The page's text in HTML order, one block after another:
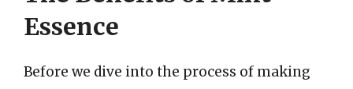
Essence
Before we dive into the process of making